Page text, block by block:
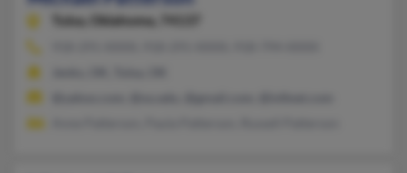
Tulsa, Oklahoma, 74137